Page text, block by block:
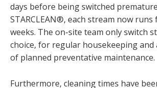
days before being switched
STARCLEAN®, each stream now runs
weeks. The on-site team only switch
choice, for regular housekeeping and
of planned preventative maintenance.
Furthermore, cleaning times have